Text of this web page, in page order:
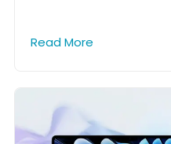
Read More